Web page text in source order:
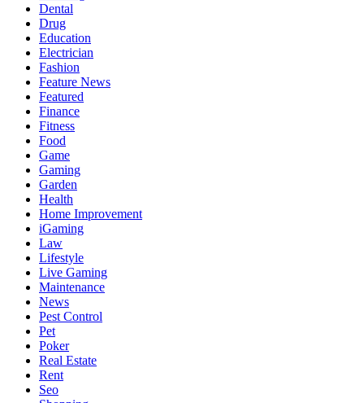
Dental
Drug
Education
Electrician
Fashion
Feature News
Featured
Finance
Fitness
Food
Game
Gaming
Garden
Health
Home Improvement
iGaming
Law
Lifestyle
Live Gaming
Maintenance
News
Pest Control
Pet
Poker
Real Estate
Rent
Seo